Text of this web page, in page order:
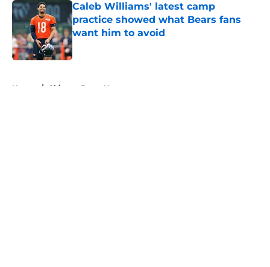
Caleb Williams' latest camp
practice showed what Bears fans
want him to avoid
Published by on Invalid Date
Home / Chicago Bears News